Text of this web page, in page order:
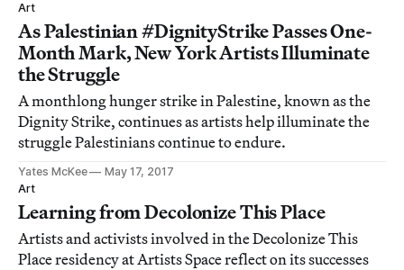
Art
As Palestinian #DignityStrike Passes One-
Month Mark, New York Artists Illuminate
the Struggle
A monthlong hunger strike in Palestine, known as the
Dignity Strike, continues as artists help illuminate the
struggle Palestinians continue to endure.
Yates McKee
May 17, 2017
Art
Learning from Decolonize This Place
Artists and activists involved in the Decolonize This
Place residency at Artists Space reflect on its successes